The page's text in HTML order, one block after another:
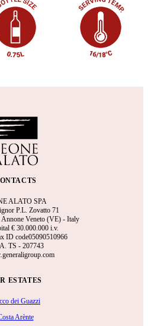
ALATO SPA
P.L. Zovatto 71
Veneto (VE) - Italy
€ 30.000.000 i.v.
ID code05090510966
TS - 207743
ESTATES
dei Guazzi
Arènte